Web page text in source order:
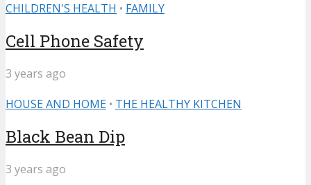
CHILDREN'S HEALTH • FAMILY
Cell Phone Safety
3 years ago
HOUSE AND HOME • THE HEALTHY KITCHEN
Black Bean Dip
3 years ago